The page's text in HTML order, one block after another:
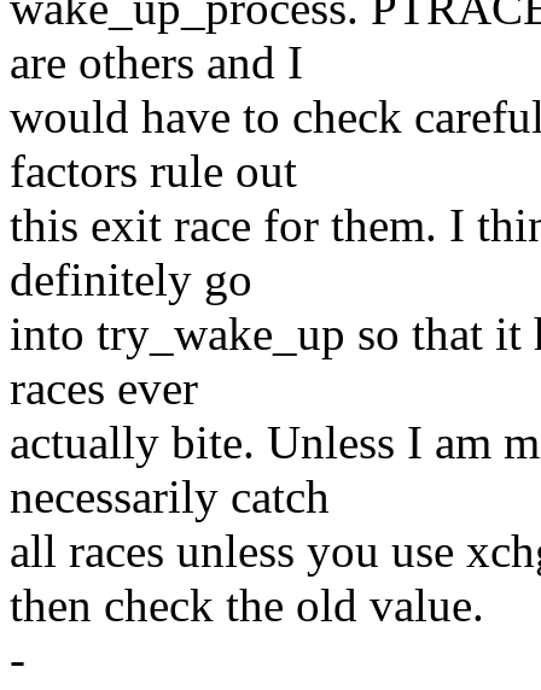
are others and I
would have to check
factors rule out
this exit race for them. I
definitely go
into try_wake_up so that it
races ever
actually bite. Unless I am
necessarily catch
all races unless you use
then check the old value.
-